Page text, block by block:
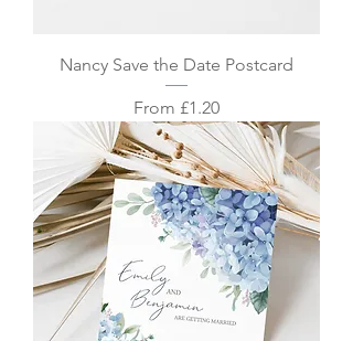
Nancy Save the Date Postcard
From £1.20
Sale Price